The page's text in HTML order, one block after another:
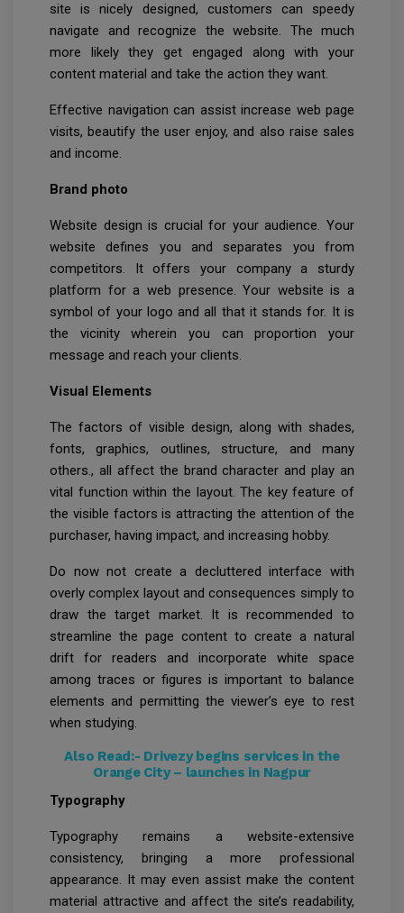
site is nicely designed, customers can speedy
navigate and recognize the website. The much
more likely they get engaged along with your
content material and take the action they want.
Effective navigation can assist increase web page
visits, beautify the user enjoy, and also raise sales
and income.
Brand photo
Website design is crucial for your audience. Your
website defines you and separates you from
competitors. It offers your company a sturdy
platform for a web presence. Your website is a
symbol of your logo and all that it stands for. It is
the vicinity wherein you can proportion your
message and reach your clients.
Visual Elements
The factors of visible design, along with shades,
fonts, graphics, outlines, structure, and many
others., all affect the brand character and play an
vital function within the layout. The key feature of
the visible factors is attracting the attention of the
purchaser, having impact, and increasing hobby.
Do now not create a decluttered interface with
overly complex layout and consequences simply to
draw the target market. It is recommended to
streamline the page content to create a natural
drift for readers and incorporate white space
among traces or figures is important to balance
elements and permitting the viewer’s eye to rest
when studying.
Also Read:- Drivezy begins services in the
Orange City – launches in Nagpur
Typography
Typography remains a website-extensive
consistency, bringing a more professional
appearance. It may even assist make the content
material attractive and affect the site’s readability,